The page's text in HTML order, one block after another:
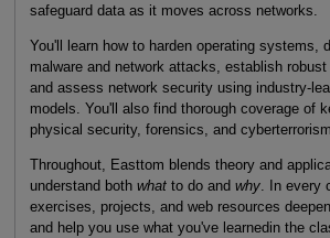
safeguard data as it moves across networks.
You'll learn how to harden operating systems,
malware and network attacks, establish robust
and assess network security using industry-
models. You'll also find thorough coverage of
physical security, forensics, and cyberterrorism.
Throughout, Easttom blends theory and
understand both what to do and why. In every
exercises, projects, and web resources
and help you use what you've learnedin the